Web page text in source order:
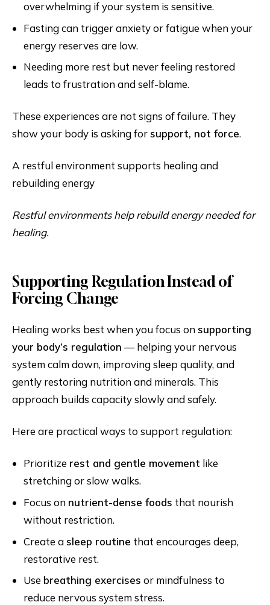
overwhelming if your system is sensitive.
Fasting can trigger anxiety or fatigue when your
energy reserves are low.
Needing more rest but never feeling restored
leads to frustration and self-blame.
These experiences are not signs of failure. They
show your body is asking for support, not force.
A restful environment supports healing and
rebuilding energy
Restful environments help rebuild energy needed for
healing.
Supporting Regulation Instead of
Forcing Change
Healing works best when you focus on supporting
your body’s regulation — helping your nervous
system calm down, improving sleep quality, and
gently restoring nutrition and minerals. This
approach builds capacity slowly and safely.
Here are practical ways to support regulation:
Prioritize rest and gentle movement like
stretching or slow walks.
Focus onnutrient-dense foods that nourish
without restriction.
Create a sleep routine that encourages deep,
restorative rest.
Use breathing exercises or mindfulness to
reduce nervous system stress.